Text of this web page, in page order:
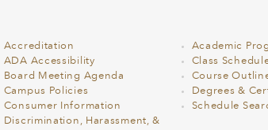
Accreditation
ADA Accessibility
Board Meeting Agenda
Campus Policies
Consumer Information
Discrimination, Harassment, &
Academic
Class
Course
Degrees &
Schedule